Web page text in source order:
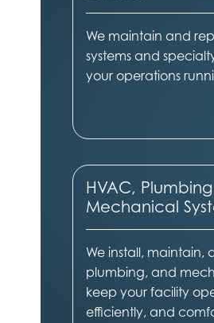
We maintain and
systems and
your operations
HVAC,
Mechanical
We install, maintain,
plumbing, and
keep your facility
efficiently, and